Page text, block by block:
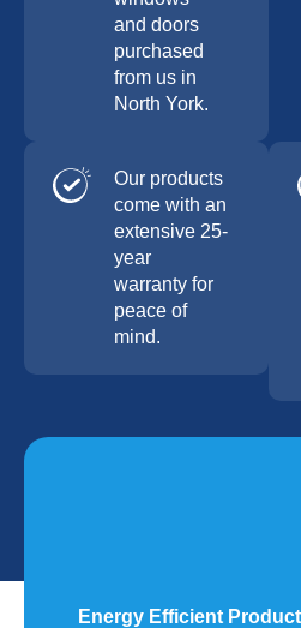
and doors
purchased
from us in
North York.
Our products
come with an
extensive 25-
year
warranty for
peace of
mind.
Energy Efficient